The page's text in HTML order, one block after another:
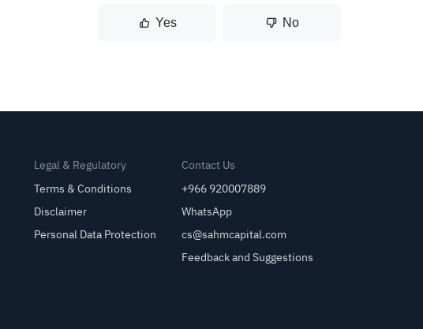
Yes No
Legal & Regulatory
Terms & Conditions
Disclaimer
Personal Data Protection
Contact Us
+966 920007889
WhatsApp
cs@sahmcapital.com
Feedback and Suggestions